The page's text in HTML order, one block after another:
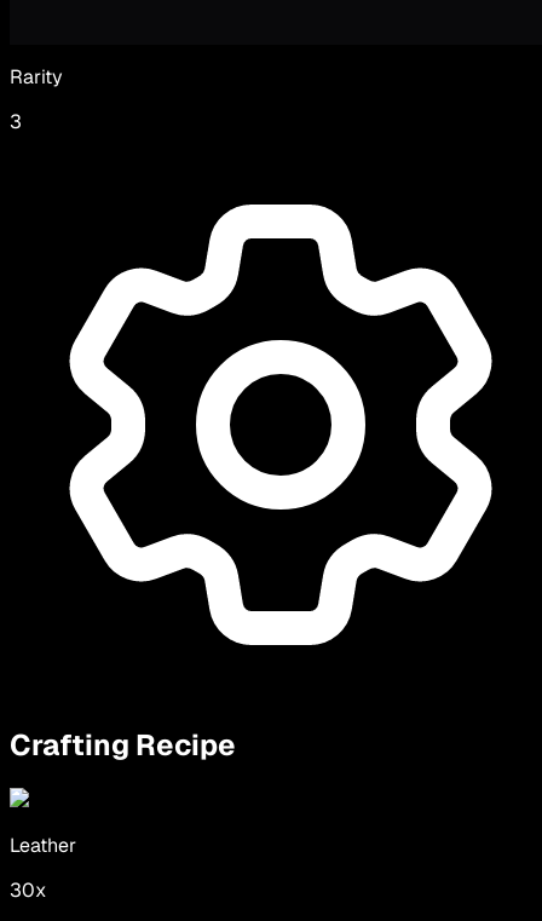
Rarity
3
Crafting Recipe
Leather
30x